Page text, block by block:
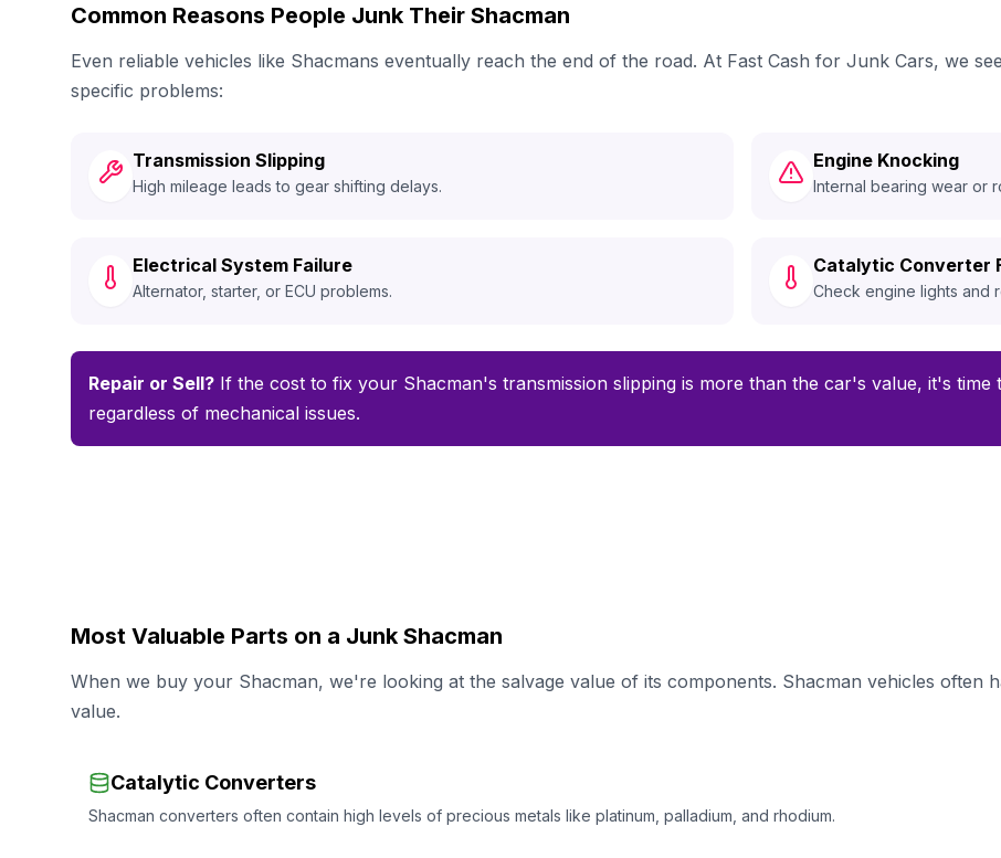
Common Reasons People Junk Their Shacman
Even reliable vehicles like Shacmans eventually reach the end of the road. At Fast Cash for Junk Cars, we
specific problems:
Transmission Slipping
High mileage leads to gear shifting delays.
Engine Knocking
Internal bearing wear or
Electrical System Failure
Alternator, starter, or ECU problems.
Catalytic Converter
Check engine lights and
Repair or Sell? If the cost to fix your Shacman's transmission slipping is more than the car's value, it's time
regardless of mechanical issues.
Most Valuable Parts on a Junk Shacman
When we buy your Shacman, we're looking at the salvage value of its components. Shacman vehicles often
value.
Catalytic Converters
Shacman converters often contain high levels of precious metals like platinum, palladium, and rhodium.